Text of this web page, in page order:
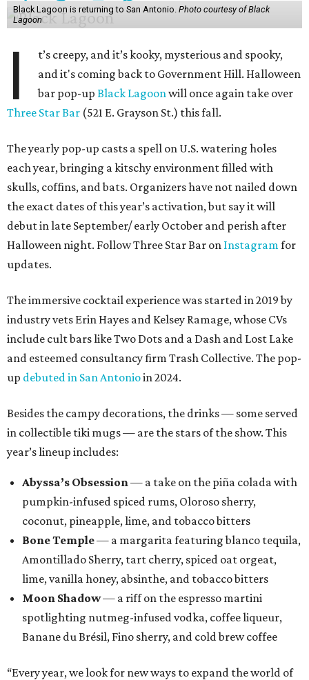
Black Lagoon is returning to San Antonio. Photo courtesy of Black
Lagoon
I
t’s creepy, and it’s kooky, mysterious and spooky,
and it's coming back to Government Hill. Halloween
bar pop-upBlack Lagoonwill once again take over
Three Star Bar (521 E. Grayson St.) this fall.
The yearly pop-up casts a spell on U.S. watering holes
each year, bringing a kitschy environment filled with
skulls, coffins, and bats. Organizers have not nailed down
the exact dates of this year’s activation, but say it will
debut in late September/ early October and perish after
Halloween night. Follow Three Star Bar on Instagramfor
updates.
The immersive cocktail experience was started in 2019 by
industry vets Erin Hayes and Kelsey Ramage, whose CVs
include cult bars like Two Dots and a Dash and Lost Lake
and esteemed consultancy firm Trash Collective. The pop-
up debuted in San Antonioin 2024.
Besides the campy decorations, the drinks — some served
in collectible tiki mugs — are the stars of the show. This
year’s lineup includes:
Abyssa’s Obsession— a take on the piña colada with
pumpkin-infused spiced rums, Oloroso sherry,
coconut, pineapple, lime, and tobacco bitters
Bone Temple— a margarita featuring blanco tequila,
Amontillado Sherry, tart cherry, spiced oat orgeat,
lime, vanilla honey, absinthe, and tobacco bitters
Moon Shadow— a riff on the espresso martini
spotlighting nutmeg-infused vodka, coffee liqueur,
Banane du Brésil, Fino sherry, and cold brew coffee
“Every year, we look for new ways to expand the world of